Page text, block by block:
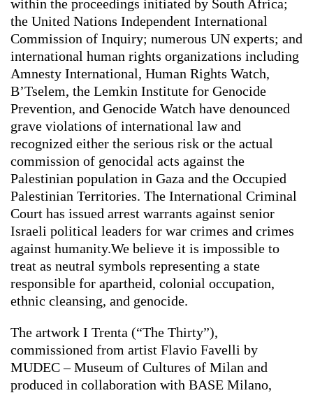
within the proceedings initiated by South Africa;
the United Nations Independent International
Commission of Inquiry; numerous UN experts; and
international human rights organizations including
Amnesty International, Human Rights Watch,
B’Tselem, the Lemkin Institute for Genocide
Prevention, and Genocide Watch have denounced
grave violations of international law and
recognized either the serious risk or the actual
commission of genocidal acts against the
Palestinian population in Gaza and the Occupied
Palestinian Territories. The International Criminal
Court has issued arrest warrants against senior
Israeli political leaders for war crimes and crimes
against humanity.We believe it is impossible to
treat as neutral symbols representing a state
responsible for apartheid, colonial occupation,
ethnic cleansing, and genocide.
The artwork I Trenta (“The Thirty”),
commissioned from artist Flavio Favelli by
MUDEC – Museum of Cultures of Milan and
produced in collaboration with BASE Milano,